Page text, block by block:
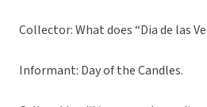
Collector: What does “Dia de las
Informant: Day of the Candles.